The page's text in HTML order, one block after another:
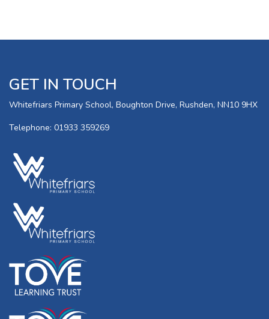
GET IN TOUCH
Whitefriars Primary School, Boughton Drive, Rushden, NN10 9HX
Telephone: 01933 359269